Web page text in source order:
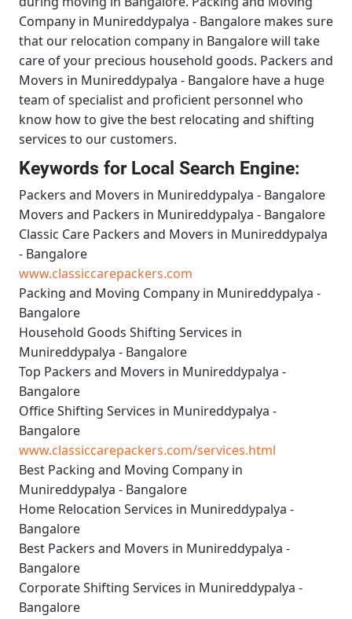
Company in Munireddypalya - Bangalore makes sure
that our relocation company in Bangalore will take
care of your precious household goods. Packers and
Movers in Munireddypalya - Bangalore have a huge
team of specialist and proficient personnel who
know how to give the best relocating and shifting
services to our customers.
Keywords for Local Search Engine:
Packers and Movers in Munireddypalya - Bangalore
Movers and Packers in Munireddypalya - Bangalore
Classic Care Packers and Movers in Munireddypalya
- Bangalore
www.classiccarepackers.com
Packing and Moving Company in Munireddypalya -
Bangalore
Household Goods Shifting Services in
Munireddypalya - Bangalore
Top Packers and Movers in Munireddypalya -
Bangalore
Office Shifting Services in Munireddypalya -
Bangalore
www.classiccarepackers.com/services.html
Best Packing and Moving Company in
Munireddypalya - Bangalore
Home Relocation Services in Munireddypalya -
Bangalore
Best Packers and Movers in Munireddypalya -
Bangalore
Corporate Shifting Services in Munireddypalya -
Bangalore